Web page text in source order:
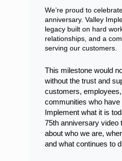
We’re proud to
anniversary. Valley
legacy built on hard
relationships, and a
serving our customers.
This milestone would
without the trust and
customers,
communities who have
Implement what it is
75th anniversary video
about who we are,
and what continues to